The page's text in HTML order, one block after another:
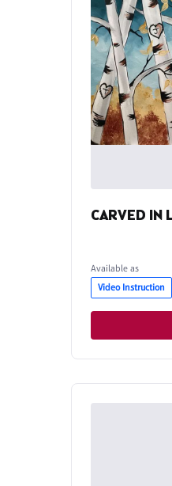
CARVED IN
Available as
Video Instruction